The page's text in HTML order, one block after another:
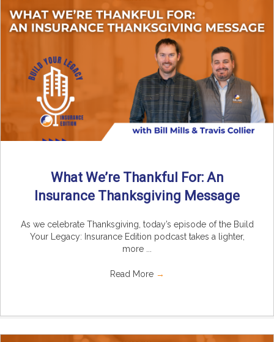
What We’re Thankful For: An
Insurance Thanksgiving Message
As we celebrate Thanksgiving, today’s episode of the Build
Your Legacy: Insurance Edition podcast takes a lighter,
more ...
Read More →